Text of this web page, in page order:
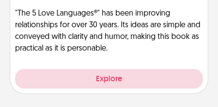
"The 5 Love Languages®" has been improving
relationships for over 30 years. Its ideas are simple and
conveyed with clarity and humor, making this book as
practical as it is personable.
Explore